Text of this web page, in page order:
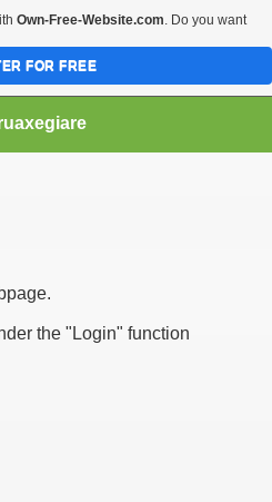
the "Login" function
Own-Free-Website.com. Do you want
FOR FREE